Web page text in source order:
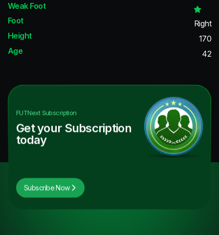
Weak Foot
Foot
Right
Height
170
Age
42
FUTNextSubscription
Get your Subscription
today
Subscribe Now